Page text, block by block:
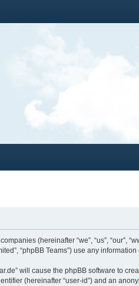
(hereinafter “we”, “us”, “our”,
“phpBB Teams”) use any
will cause the phpBB software to
(hereinafter “user-id”) and an